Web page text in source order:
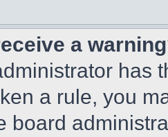
a
has
a rule, you
board